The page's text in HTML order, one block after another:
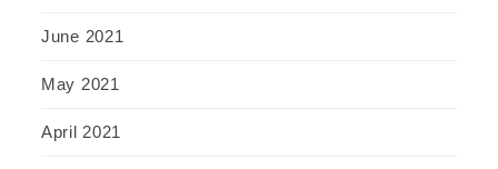
June 2021
May 2021
April 2021